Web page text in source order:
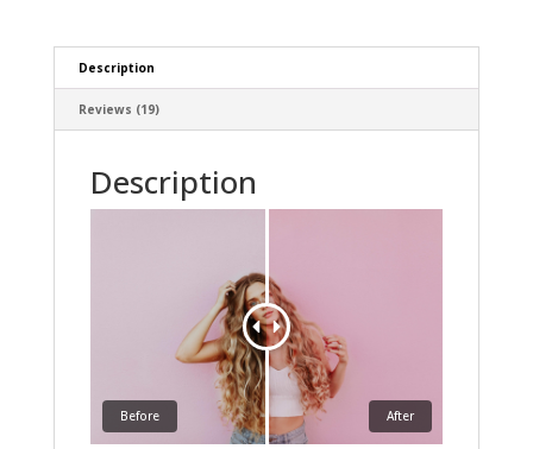
Description
Reviews (19)
Description
Before After